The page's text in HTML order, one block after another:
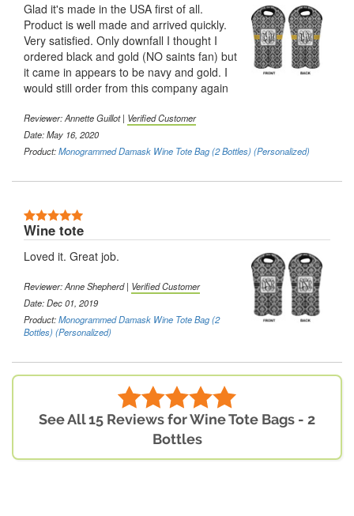
Glad it's made in the USA first of all.
Product is well made and arrived quickly.
Very satisfied. Only downfall I thought I
ordered black and gold (NO saints fan) but
it came in appears to be navy and gold. I
would still order from this company again
Reviewer: Annette Guillot | Verified Customer
Date: May 16, 2020
Product:Monogrammed Damask Wine Tote Bag (2 Bottles) (Personalized)
Wine tote
Loved it. Great job.
Reviewer: Anne Shepherd | Verified Customer
Date: Dec 01, 2019
Product:Monogrammed Damask Wine Tote Bag (2
Bottles) (Personalized)
See All 15 Reviews for Wine Tote Bags - 2
Bottles